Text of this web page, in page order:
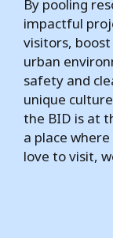
By pooling
impactful
visitors,
urban
safety and
unique
the BID is at
a place
love to visit,